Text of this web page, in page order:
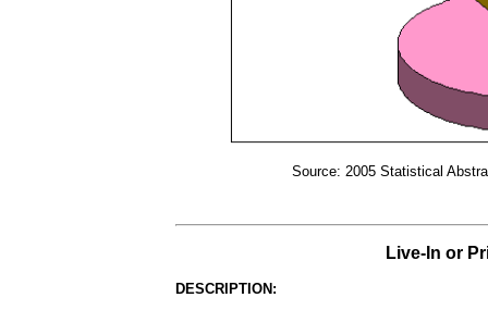
Source: 2005 Statistical
Live-In or
DESCRIPTION: